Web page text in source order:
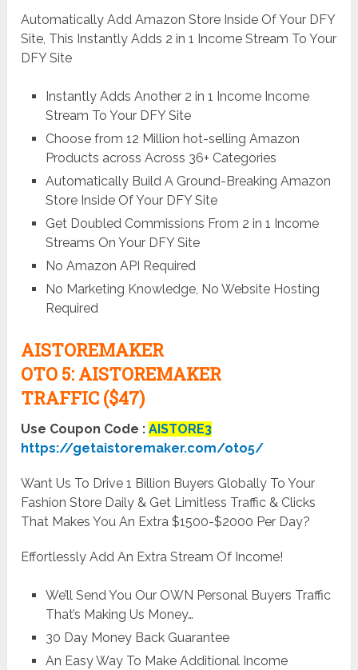
Automatically Add Amazon Store Inside Of Your DFY
Site, This Instantly Adds 2 in 1 Income Stream To Your
DFY Site
Instantly Adds Another 2 in 1 Income Income
Stream To Your DFY Site
Choose from 12 Million hot-selling Amazon
Products across Across 36+ Categories
Automatically Build A Ground-Breaking Amazon
Store Inside Of Your DFY Site
Get Doubled Commissions From 2 in 1 Income
Streams On Your DFY Site
No Amazon API Required
No Marketing Knowledge, No Website Hosting
Required
AISTOREMAKER
OTO 5: AISTOREMAKER
TRAFFIC ($47)
Use Coupon Code :AISTORE3
https://getaistoremaker.com/oto5/
Want Us To Drive 1 Billion Buyers Globally To Your
Fashion Store Daily & Get Limitless Traffic & Clicks
That Makes You An Extra $1500-$2000 Per Day?
Effortlessly Add An Extra Stream Of Income!
We’ll Send You Our OWN Personal Buyers Traffic
That’s Making Us Money…
30 Day Money Back Guarantee
An Easy Way To Make Additional Income